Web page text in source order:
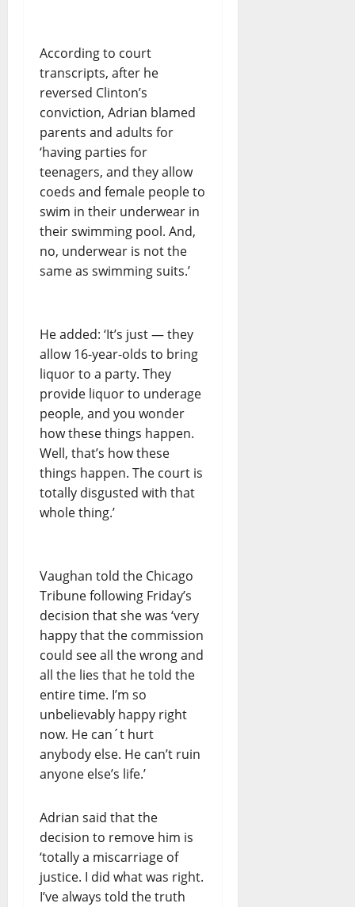
According to court
transcripts, after he
reversed Clinton’s
conviction, Adrian blamed
parents and adults for
‘having parties for
teenagers, and they allow
coeds and female people to
swim in their underwear in
their swimming pool. And,
no, underwear is not the
same as swimming suits.’
He added: ‘It’s just — they
allow 16-year-olds to bring
liquor to a party. They
provide liquor to underage
people, and you wonder
how these things happen.
Well, that’s how these
things happen. The court is
totally disgusted with that
whole thing.’
Vaughan told the Chicago
Tribune following Friday’s
decision that she was ‘very
happy that the commission
could see all the wrong and
all the lies that he told the
entire time. I’m so
unbelievably happy right
now. He can´t hurt
anybody else. He can’t ruin
anyone else’s life.’
Adrian said that the
decision to remove him is
‘totally a miscarriage of
justice. I did what was right.
I’ve always told the truth